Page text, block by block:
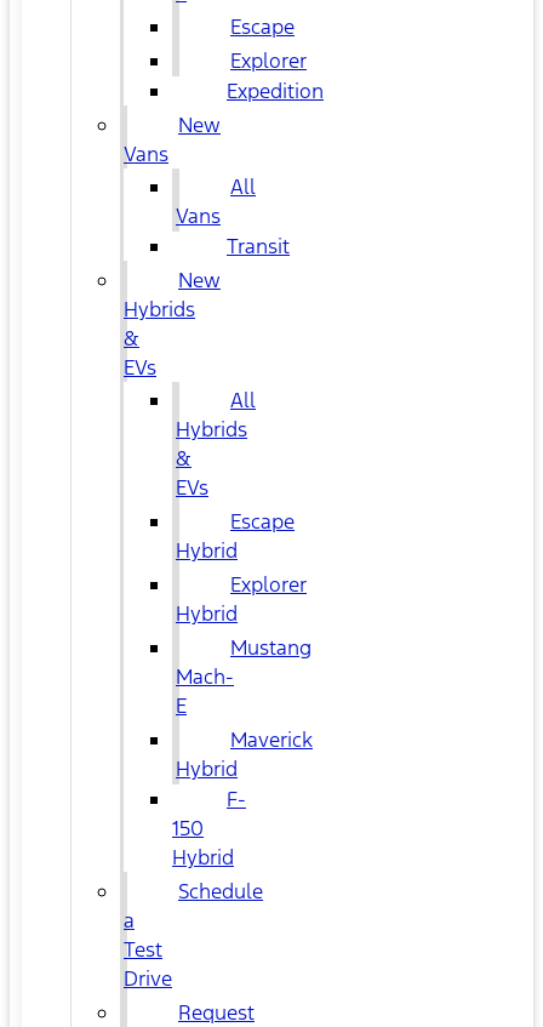
Escape
Explorer
Expedition
New
Vans
All
Vans
Transit
New
Hybrids
&
EVs
All
Hybrids
&
EVs
Escape
Hybrid
Explorer
Hybrid
Mustang
Mach-
E
Maverick
Hybrid
F-
150
Hybrid
Schedule
a
Test
Drive
Request